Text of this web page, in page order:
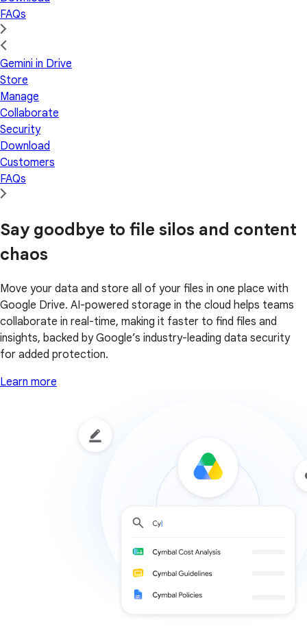
FAQs
Gemini in Drive
Store
Manage
Collaborate
Security
Download
Customers
FAQs
Say goodbye to file silos and content
chaos
Move your data and store all of your files in one place with
Google Drive. AI-powered storage in the cloud helps teams
collaborate in real-time, making it faster to find files and
insights, backed by Google’s industry-leading data security
for added protection.
Learn more